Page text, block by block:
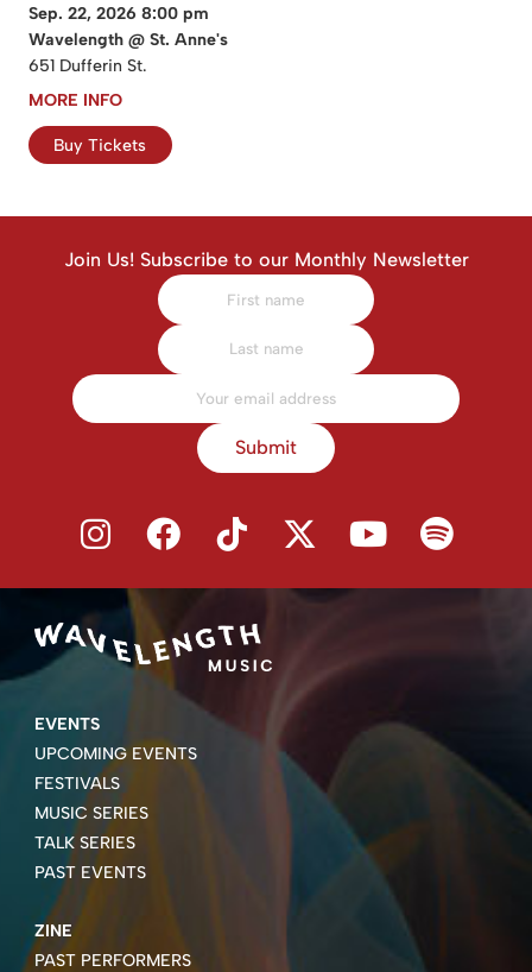
Sep. 22, 2026 8:00 pm
Wavelength @ St. Anne's
651 Dufferin St.
MORE INFO
Buy Tickets
Join Us! Subscribe to our Monthly Newsletter
Submit
EVENTS
UPCOMING EVENTS
FESTIVALS
MUSIC SERIES
TALK SERIES
PAST EVENTS
ZINE
PAST PERFORMERS